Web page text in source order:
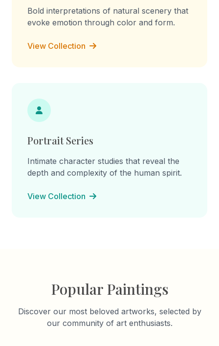
Bold interpretations of natural scenery that
evoke emotion through color and form.
View Collection
Portrait Series
Intimate character studies that reveal the
depth and complexity of the human spirit.
View Collection
Popular Paintings
Discover our most beloved artworks, selected by
our community of art enthusiasts.